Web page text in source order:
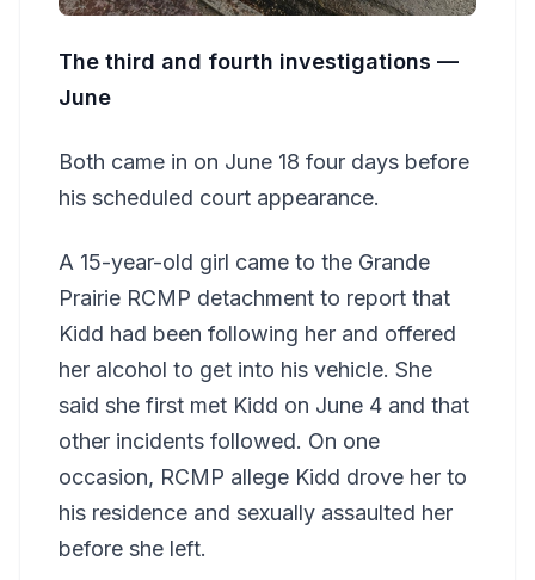
The third and fourth investigations —
June
Both came in on June 18 four days before
his scheduled court appearance.
A 15-year-old girl came to the Grande
Prairie RCMP detachment to report that
Kidd had been following her and offered
her alcohol to get into his vehicle. She
said she first met Kidd on June 4 and that
other incidents followed. On one
occasion, RCMP allege Kidd drove her to
his residence and sexually assaulted her
before she left.